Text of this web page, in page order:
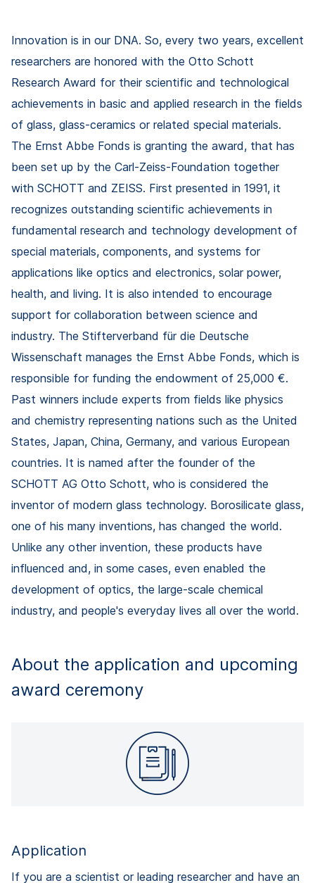
Innovation is in our DNA. So, every two years, excellent
researchers are honored with the Otto Schott
Research Award for their scientific and technological
achievements in basic and applied research in the fields
of glass, glass-ceramics or related special materials.
The Ernst Abbe Fonds is granting the award, that has
been set up by the Carl-Zeiss-Foundation together
with SCHOTT and ZEISS. First presented in 1991, it
recognizes outstanding scientific achievements in
fundamental research and technology development of
special materials, components, and systems for
applications like optics and electronics, solar power,
health, and living. It is also intended to encourage
support for collaboration between science and
industry. The Stifterverband für die Deutsche
Wissenschaft manages the Ernst Abbe Fonds, which is
responsible for funding the endowment of 25,000 €.
Past winners include experts from fields like physics
and chemistry representing nations such as the United
States, Japan, China, Germany, and various European
countries. It is named after the founder of the
SCHOTT AG Otto Schott, who is considered the
inventor of modern glass technology. Borosilicate glass,
one of his many inventions, has changed the world.
Unlike any other invention, these products have
influenced and, in some cases, even enabled the
development of optics, the large-scale chemical
industry, and people's everyday lives all over the world.
About the application and upcoming
award ceremony
Application
If you are a scientist or leading researcher and have an